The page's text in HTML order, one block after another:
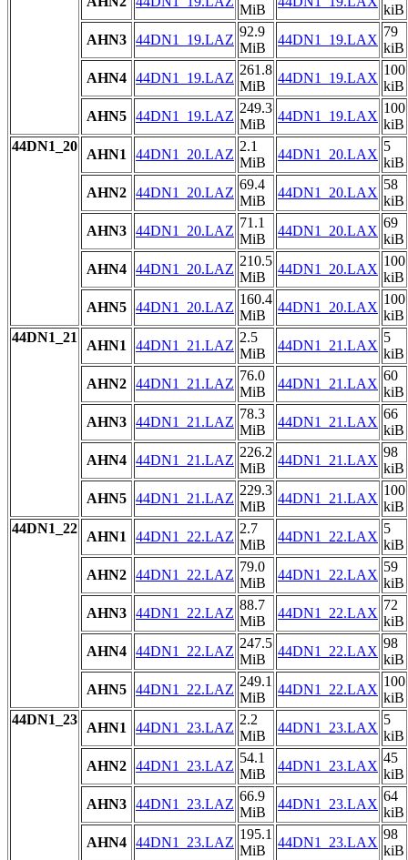
MiB
kiB
AHN3 44DN1_19.LAZ
92.9
MiB
44DN1_19.LAX
79
kiB
AHN4 44DN1_19.LAZ
261.8
MiB
44DN1_19.LAX
100
kiB
AHN5 44DN1_19.LAZ
249.3
MiB
44DN1_19.LAX
100
kiB
44DN1_20
AHN1 44DN1_20.LAZ
2.1
MiB
44DN1_20.LAX
5
kiB
AHN2 44DN1_20.LAZ
69.4
MiB
44DN1_20.LAX
58
kiB
AHN3 44DN1_20.LAZ
71.1
MiB
44DN1_20.LAX
69
kiB
AHN4 44DN1_20.LAZ
210.5
MiB
44DN1_20.LAX
100
kiB
AHN5 44DN1_20.LAZ
160.4
MiB
44DN1_20.LAX
100
kiB
44DN1_21
AHN1 44DN1_21.LAZ
2.5
MiB
44DN1_21.LAX
5
kiB
AHN2 44DN1_21.LAZ
76.0
MiB
44DN1_21.LAX
60
kiB
AHN3 44DN1_21.LAZ
78.3
MiB
44DN1_21.LAX
66
kiB
AHN4 44DN1_21.LAZ
226.2
MiB
44DN1_21.LAX
98
kiB
AHN5 44DN1_21.LAZ
229.3
MiB
44DN1_21.LAX
100
kiB
44DN1_22
AHN1 44DN1_22.LAZ
2.7
MiB
44DN1_22.LAX
5
kiB
AHN2 44DN1_22.LAZ
79.0
MiB
44DN1_22.LAX
59
kiB
AHN3 44DN1_22.LAZ
88.7
MiB
44DN1_22.LAX
72
kiB
AHN4 44DN1_22.LAZ
247.5
MiB
44DN1_22.LAX
98
kiB
AHN5 44DN1_22.LAZ
249.1
MiB
44DN1_22.LAX
100
kiB
44DN1_23
AHN1 44DN1_23.LAZ
2.2
MiB
44DN1_23.LAX
5
kiB
AHN2 44DN1_23.LAZ
54.1
MiB
44DN1_23.LAX
45
kiB
AHN3 44DN1_23.LAZ
66.9
MiB
44DN1_23.LAX
64
kiB
AHN4 44DN1_23.LAZ
195.1
MiB
44DN1_23.LAX
98
kiB